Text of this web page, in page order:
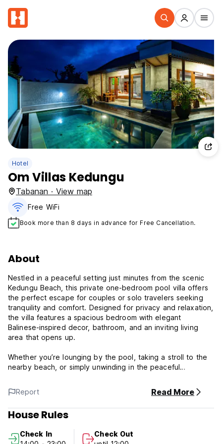
Hotel
Om Villas Kedungu
Tabanan · View map
Free WiFi
Book more than 8 days in advance for Free Cancellation.
About
Nestled in a peaceful setting just minutes from the scenic
Kedungu Beach, this private one-bedroom pool villa offers
the perfect escape for couples or solo travelers seeking
tranquility and comfort. Designed for privacy and relaxation,
the villa features a spacious bedroom with elegant
Balinese-inspired decor, bathroom, and an inviting living
area that opens up.
Whether you’re lounging by the pool, taking a stroll to the
nearby beach, or simply unwinding in the peaceful
from the crowds.
Discover tranquility and comfort at OM Villas Kedungu,
ideally located at C33V+VHW, Belalang, Kediri, in the scenic
tropical landscapes, this villa offers a perfect blend of
Report Read More
House Rules
Check In
Check Out